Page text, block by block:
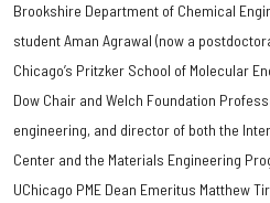
Brookshire Department of Chemical
student Aman Agrawal (now a
Chicago’s Pritzker School of Molecular
Dow Chair and Welch Foundation
engineering, and director of both the
Center and the Materials Engineering
UChicago PME Dean Emeritus Matthew